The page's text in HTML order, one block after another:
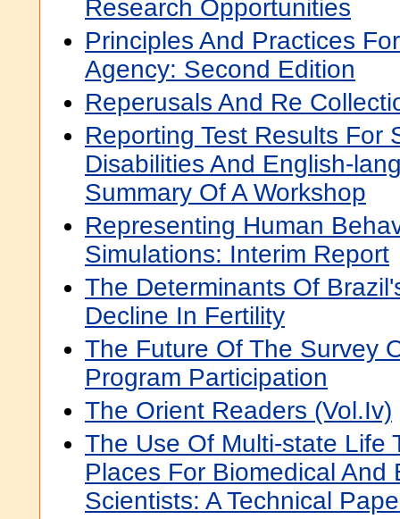
Research Opportunities
Principles And Practices
Agency: Second Edition
Reperusals And Re
Reporting Test Results For
Disabilities And English-
Summary Of A Workshop
Representing Human
Simulations: Interim Report
The Determinants Of
Decline In Fertility
The Future Of The Survey
Program Participation
The Orient Readers (Vol.Iv)
The Use Of Multi-state Life
Places For Biomedical And
Scientists: A Technical